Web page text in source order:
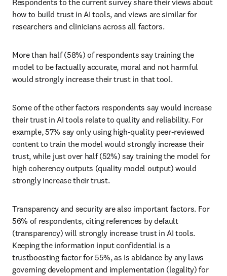
Respondents to the current survey share their views about
how to build trust in AI tools, and views are similar for
researchers and clinicians across all factors.
More than half (58%) of respondents say training the
model to be factually accurate, moral and not harmful
would strongly increase their trust in that tool.
Some of the other factors respondents say would increase
their trust in AI tools relate to quality and reliability. For
example, 57% say only using high-quality peer-reviewed
content to train the model would strongly increase their
trust, while just over half (52%) say training the model for
high coherency outputs (quality model output) would
strongly increase their trust.
Transparency and security are also important factors. For
56% of respondents, citing references by default
(transparency) will strongly increase trust in AI tools.
Keeping the information input confidential is a
trustboosting factor for 55%, as is abidance by any laws
governing development and implementation (legality) for